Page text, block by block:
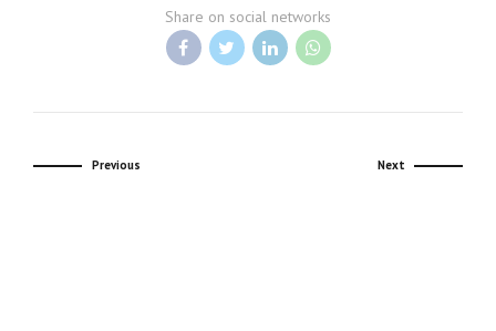
Share on social networks
Previous Next